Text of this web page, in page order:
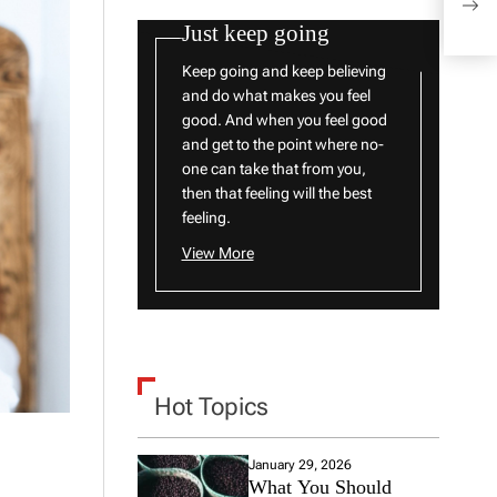
Just keep going
Keep going and keep believing
and do what makes you feel
good. And when you feel good
and get to the point where no-
one can take that from you,
then that feeling will the best
feeling.
View More
Hot Topics
January 29, 2026
What You Should